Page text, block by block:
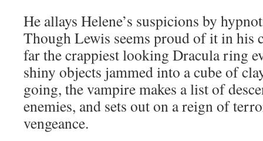
He allays Helene’s suspicions by
Though Lewis seems proud of it in his
far the crappiest looking Dracula ring
shiny objects jammed into a cube of
going, the vampire makes a list of
enemies, and sets out on a reign of
vengeance.